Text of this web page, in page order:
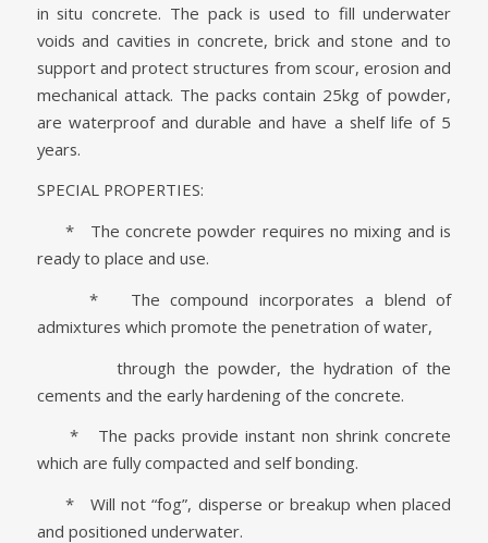
in situ concrete. The pack is used to fill underwater
voids and cavities in concrete, brick and stone and to
support and protect structures from scour, erosion and
mechanical attack. The packs contain 25kg of powder,
are waterproof and durable and have a shelf life of 5
years.
SPECIAL PROPERTIES:
* The concrete powder requires no mixing and is
ready to place and use.
* The compound incorporates a blend of
admixtures which promote the penetration of water,
through the powder, the hydration of the
cements and the early hardening of the concrete.
* The packs provide instant non shrink concrete
which are fully compacted and self bonding.
* Will not “fog”, disperse or breakup when placed
and positioned underwater.